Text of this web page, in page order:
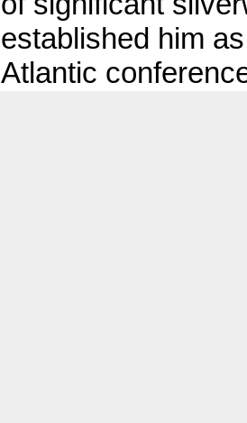
established him
Atlantic